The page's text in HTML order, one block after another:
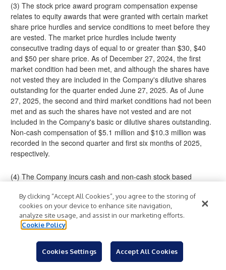
(3) The stock price award program compensation expense
relates to equity awards that were granted with certain market
share price hurdles and service conditions to meet before they
are vested. The market price hurdles include twenty
consecutive trading days of equal to or greater than $30, $40
and $50 per share price. As of December 27, 2024, the first
market condition had been met, and although the shares have
not vested they are included in the Company's dilutive shares
outstanding for the quarter ended June 27, 2025. As of June
27, 2025, the second and third market conditions had not been
met and as such the shares have not vested and are not
included in the Company's basic or dilutive shares outstanding.
Non-cash compensation of $5.1 million and $10.3 million was
recorded in the second quarter and first six months of 2025,
respectively.
(4) The Company incurs cash and non-cash stock based
is recognized over time under GAAP. The Company believes
excluding these amounts more consistently presents its ongoing
results of operations because they are related to acquisitions
and not due to normal operating activities. The acquisition-
related non-cash stock based compensation expense is also
accounted for under Financial Accounting Standards Board
Accounting Standards Codification Topic 718, Compensation-
By clicking “Accept All Cookies”, you agree to the storing of
cookies on your device to enhance site navigation,
analyze site usage, and assist in our marketing efforts.
Cookie Policy
Cookies Settings Accept All Cookies